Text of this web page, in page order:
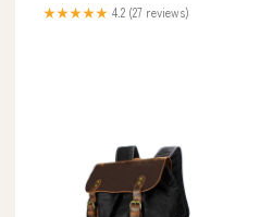
★★★★★ 4.2 (27 reviews)